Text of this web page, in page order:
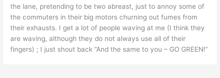
the lane, pretending to be two abreast, just to annoy some of
the commuters in their big motors churning out fumes from
their exhausts. I get a lot of people waving at me (I think they
are waving, although they do not always use all of their
fingers) ; I just shout back “And the same to you – GO GREEN!”